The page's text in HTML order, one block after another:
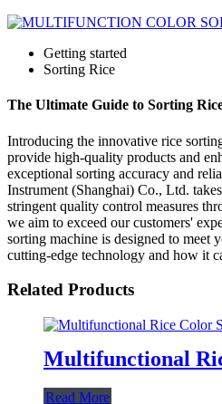
Getting started
Sorting Rice
The Ultimate Guide to Sorting
Introducing the innovative rice
provide high-quality products and
exceptional sorting accuracy and
Instrument (Shanghai) Co., Ltd.
stringent quality control measures
we aim to exceed our customers'
sorting machine is designed to meet
cutting-edge technology and how it
Related Products
Multifunctional
Read More